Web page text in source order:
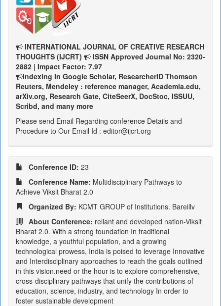
INTERNATIONAL JOURNAL OF CREATIVE RESEARCH
THOUGHTS (IJCRT)
ISSN Approved Journal No: 2320-
2882 | Impact Factor: 7.97
Indexing In Google Scholar, ResearcherID Thomson
Reuters, Mendeley : reference manager, Academia.edu,
arXiv.org, Research Gate, CiteSeerX, DocStoc, ISSUU,
Scribd, and many more
Please send Email Regarding conference Details and
Procedure to Our Email Id : editor@ijcrt.org
Conference ID: 23
Conference Name: Multidisciplinary Pathways to
Achieve Viksit Bharat 2.0
Organized By: KCMT GROUP of Institutions. Bareillv
About Conference: rellant and developed nation-Viksit
Bharat 2.0. With a strong foundation In traditional
knowledge, a youthful population, and a growing
technological prowess, India is poised to leverage Innovative
and Interdisciplinary approaches to reach the goals outlined
in this vision.need or the hour is to explore comprehensive,
cross-disciplinary pathways that unify the contributions of
education, science, industry, and technology In order to
foster sustainable development